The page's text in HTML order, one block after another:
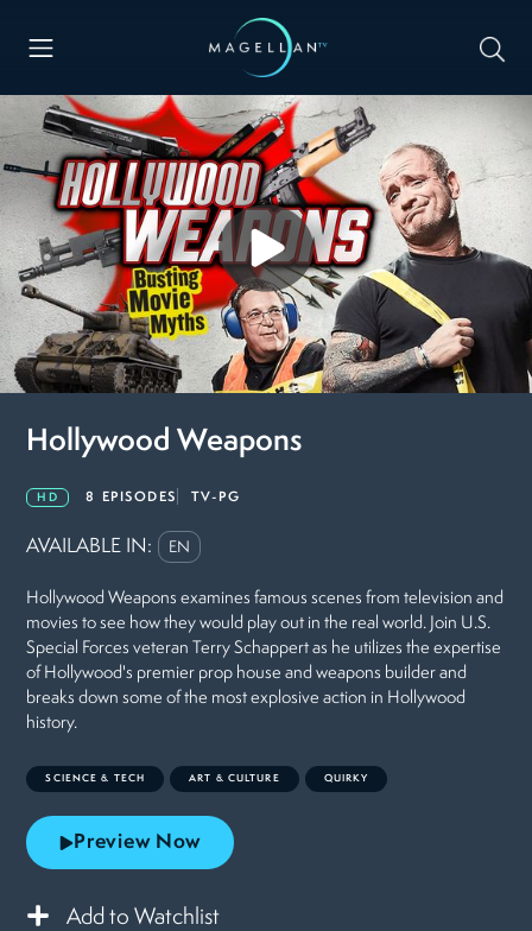
Hollywood Weapons
HD 8 EPISODES TV-PG
AVAILABLE IN: EN
Hollywood Weapons examines famous scenes from television and
movies to see how they would play out in the real world. Join U.S.
Special Forces veteran Terry Schappert as he utilizes the expertise
of Hollywood's premier prop house and weapons builder and
breaks down some of the most explosive action in Hollywood
history.
SCIENCE & TECH ART & CULTURE QUIRKY
Preview Now
Add to Watchlist